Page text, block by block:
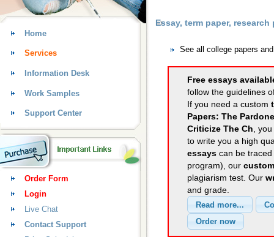
Essay, term paper,
See all college papers
Free essays
follow the guidelines
If you need a custom
Papers: The
Criticize The Ch,
to write you a high
essays can be
program), our
plagiarism test. Our
and grade.
Home
Services
Information Desk
Work Samples
Support Center
Order Form
Login
Live Chat
Contact Support